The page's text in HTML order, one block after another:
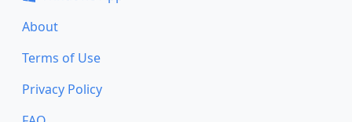
About
Terms of Use
Privacy Policy